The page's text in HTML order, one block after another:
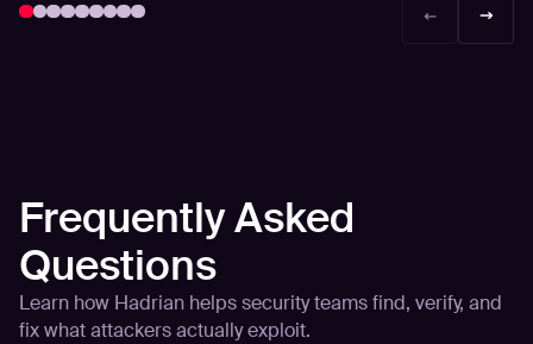
Frequently Asked
Questions
Learn how Hadrian helps security teams find, verify, and
fix what attackers actually exploit.